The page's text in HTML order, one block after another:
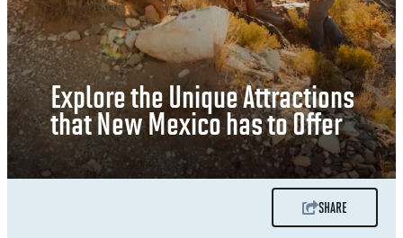
Explore the Unique Attractions
that New Mexico has to Offer
SHARE